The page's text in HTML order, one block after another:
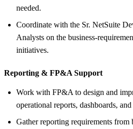
needed.
Coordinate with the Sr. NetSuite
Analysts on the business-
initiatives.
Reporting & FP&A Support
Work with FP&A to design and
operational reports, dashboards,
Gather reporting requirements from